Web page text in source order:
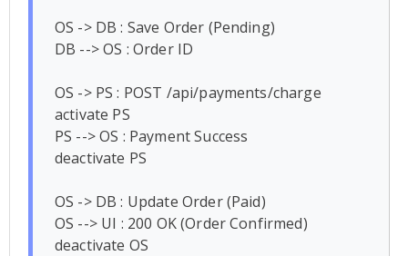
OS -> DB : Save Order (Pending)
DB --> OS : Order ID
OS -> PS : POST /api/payments/charge
activate PS
PS --> OS : Payment Success
deactivate PS
OS -> DB : Update Order (Paid)
OS --> UI : 200 OK (Order Confirmed)
deactivate OS